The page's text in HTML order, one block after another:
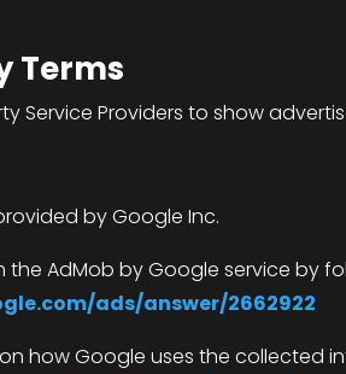
Terms
Service Providers to show
by Google Inc.
AdMob by Google service by
ads/answer/2662922
how Google uses the collected